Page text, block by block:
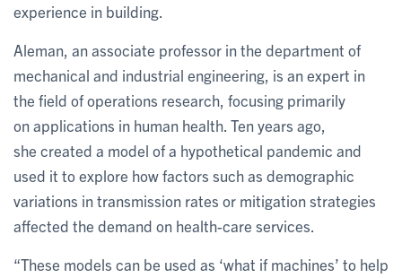
experience in building.
Aleman, an associate professor in the department of
mechanical and industrial engineering, is an expert in
the field of operations research, focusing primarily
on applications in human health. Ten years ago,
she created a model of a hypothetical pandemic and
used it to explore how factors such as demographic
variations in transmission rates or mitigation strategies
affected the demand on health-care services.
“These models can be used as ‘what if machines’ to help